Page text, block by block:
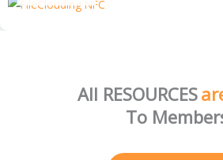
All RESOURCES
To